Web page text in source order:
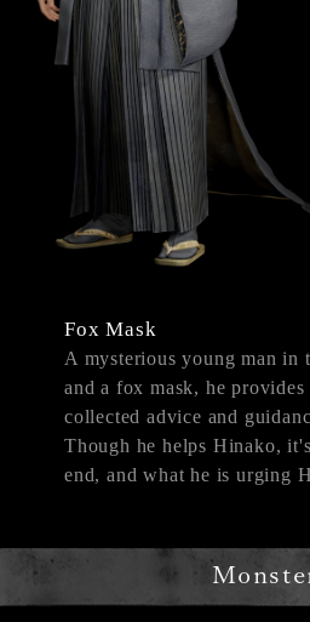
Fox Mask
A mysterious young man in
and a fox mask, he
collected advice and
Though he helps Hinako,
end, and what he is urging